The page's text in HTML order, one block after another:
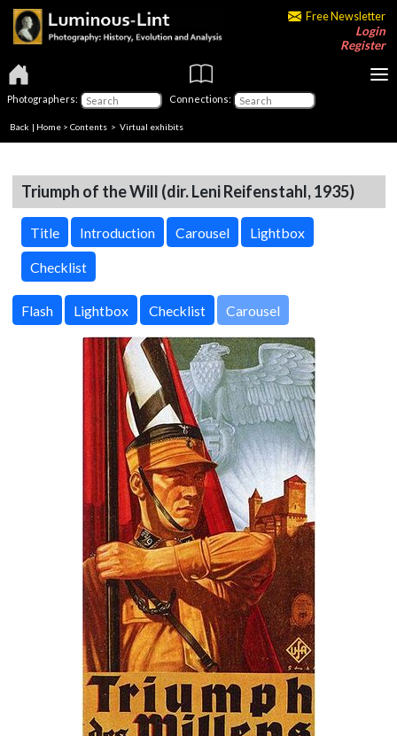
Free Newsletter
Login
Register
Photographers: Connections:
Back | Home > Contents > Virtual exhibits
Triumph of the Will (dir. Leni Reifenstahl, 1935)
Title Introduction Carousel Lightbox
Checklist
Carousel